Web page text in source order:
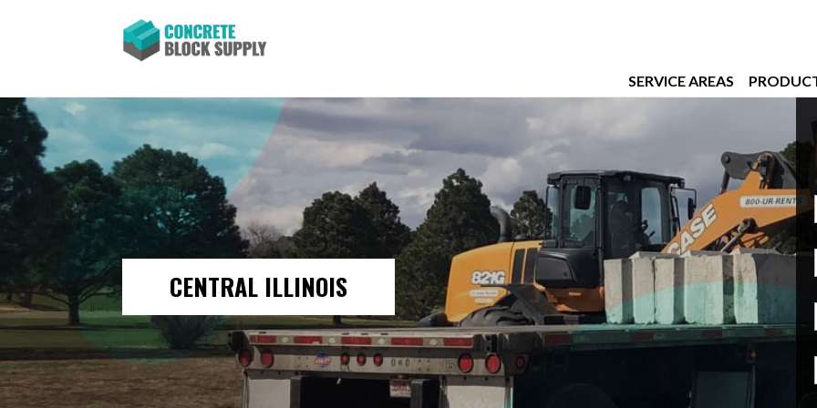
SERVICE AREAS
CENTRAL ILLINOIS